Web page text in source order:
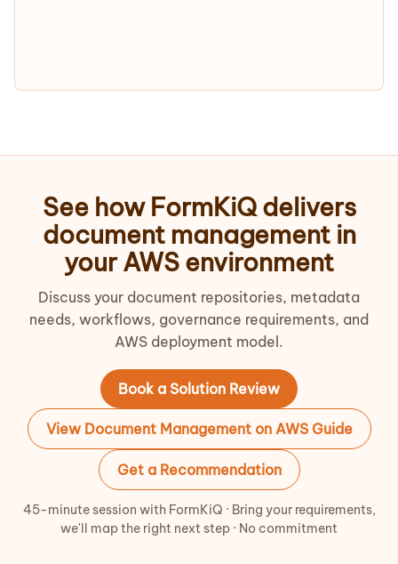
See how FormKiQ delivers
document management in
your AWS environment
Discuss your document repositories, metadata
needs, workflows, governance requirements, and
AWS deployment model.
Book a Solution Review
View Document Management on AWS Guide
Get a Recommendation
45-minute session with FormKiQ · Bring your requirements,
we'll map the right next step · No commitment